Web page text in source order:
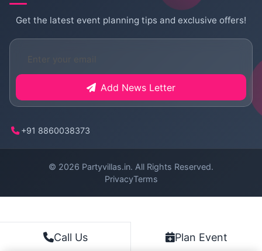
Call Us Plan Event
Get the latest event planning tips and exclusive offers!
Add News Letter
+91 8860038373
© 2026 Partyvillas.in. All Rights Reserved.
PrivacyTerms